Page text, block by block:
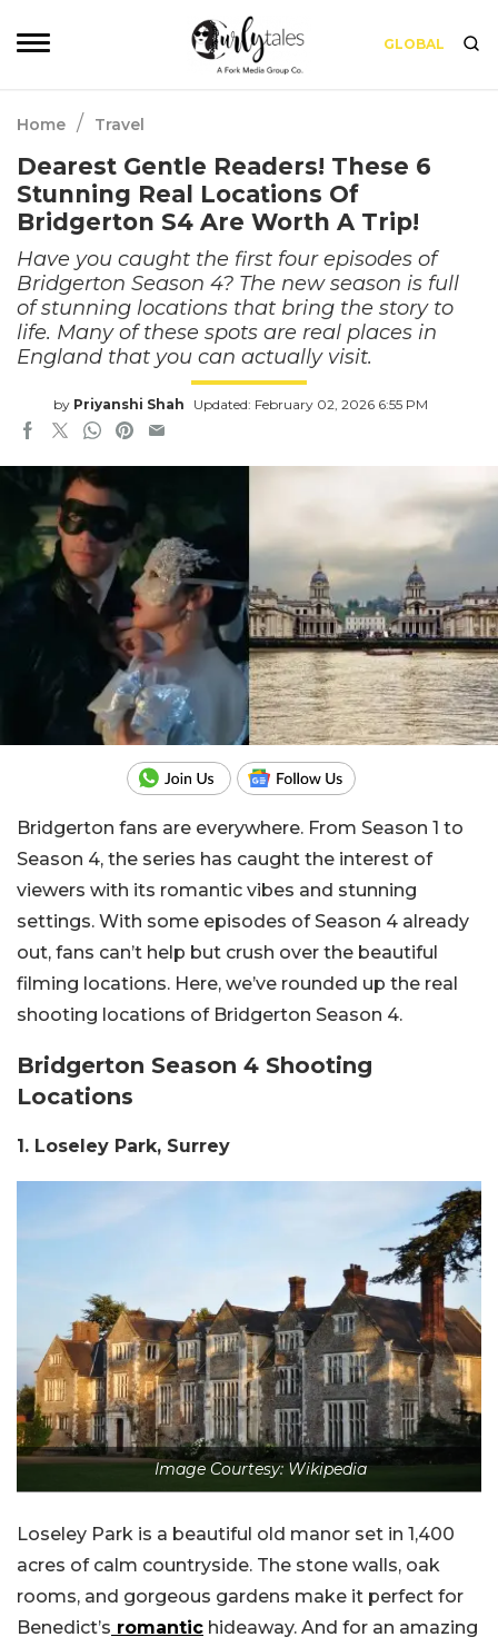
GLOBAL
Home / Travel
Dearest Gentle Readers! These 6
Stunning Real Locations Of
Bridgerton S4 Are Worth A Trip!
Have you caught the first four episodes of
Bridgerton Season 4? The new season is full
of stunning locations that bring the story to
life. Many of these spots are real places in
England that you can actually visit.
by Priyanshi Shah Updated: February 02, 2026 6:55 PM
Bridgerton fans are everywhere. From Season 1 to
Season 4, the series has caught the interest of
viewers with its romantic vibes and stunning
settings. With some episodes of Season 4 already
out, fans can’t help but crush over the beautiful
filming locations. Here, we’ve rounded up the real
shooting locations of Bridgerton Season 4.
Bridgerton Season 4 Shooting
Locations
1. Loseley Park, Surrey
Image Courtesy: Wikipedia
Loseley Park is a beautiful old manor set in 1,400
acres of calm countryside. The stone walls, oak
rooms, and gorgeous gardens make it perfect for
Benedict’s romantic hideaway. And for an amazing